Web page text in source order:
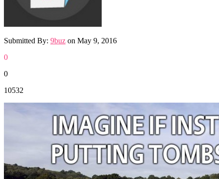
Submitted By: 9buz on May 9, 2016
0
0
10532